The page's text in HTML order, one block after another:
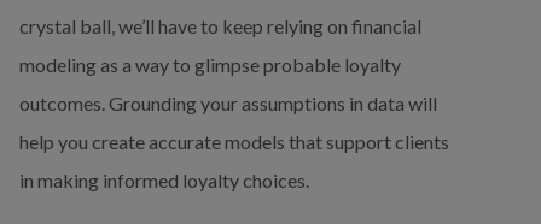
crystal ball, we’ll have to keep relying on financial
modeling as a way to glimpse probable loyalty
outcomes. Grounding your assumptions in data will
help you create accurate models that support clients
in making informed loyalty choices.